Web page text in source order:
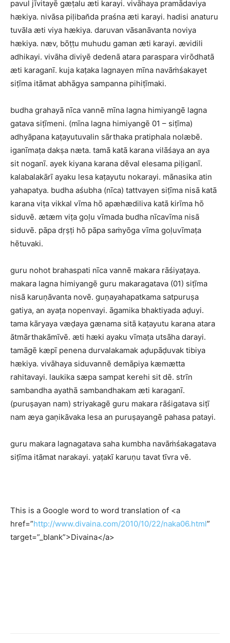
pavul jīvitayē gæṭalu æti karayi. vivāhaya pramādaviya
hækiya. nivāsa piḷiban̆da praśna æti karayi. hadisi anaturu
tuvāla æti viya hækiya. daruvan vāsanāvanta noviya
hækiya. næv, bōṭṭu muhudu gaman æti karayi. ævidili
adhikayi. vivāha diviyē dedenā atara paraspara virōdhatā
æti karaganī. kuja kaṭaka lagnayen mīna navāṁśakayet
siṭīma itāmat abhāgya sampanna pihiṭīmaki.
budha grahayā nīca vannē mīna lagna himiyangē lagna
gatava siṭīmeni. (mīna lagna himiyangē 01 – siṭīma)
adhyāpana kaṭayutuvalin sārthaka pratiphala nolæbē.
iganīmaṭa dakṣa næta. tamā katā karana vilāśaya an aya
sit noganī. ayek kiyana karana dēval elesama piḷiganī.
kalabalakārī ayaku lesa kaṭayutu nokarayi. mānasika atin
yahapatya. budha aśubha (nīca) tattvayen siṭīma nisā katā
karana viṭa vikkal vīma hō apæhædiliva katā kirīma hō
siduvē. ætæm viṭa goḷu vīmada budha nīcavīma nisā
siduvē. pāpa dṛṣṭi hō pāpa saṁyōga vīma goḷuvīmaṭa
hētuvaki.
guru nohot brahaspati nīca vannē makara rāśiyaṭaya.
makara lagna himiyangē guru makaragatava (01) siṭīma
nisā karuṇāvanta novē. guṇayahapatkama satpuruṣa
gatiya, an ayaṭa nopenvayi. āgamika bhaktiyada aḍuyi.
tama kāryaya væḍaya gænama sitā kaṭayutu karana atara
ātmārthakāmīvē. æti hæki ayaku vīmaṭa utsāha darayi.
tamāgē kæpī penena durvalakamak aḍupāḍuvak tibiya
hækiya. vivāhaya siduvannē demāpiya kæmætta
rahitavayi. laukika sæpa sampat kerehi sit dē. strīn
sambandha ayathā sambandhakam æti karaganī.
(puruṣayan nam) striyakagē guru makara rāśigatava siṭī
nam æya gaṇikāvaka lesa an puruṣayangē pahasa patayi.
guru makara lagnagatava saha kumbha navāṁśakagatava
siṭīma itāmat narakayi. yaṭakī karuṇu tavat tīvra vē.
This is a Google word to word translation of <a
href=”http://www.divaina.com/2010/10/22/naka06.html”
target=”_blank”>Divaina</a>